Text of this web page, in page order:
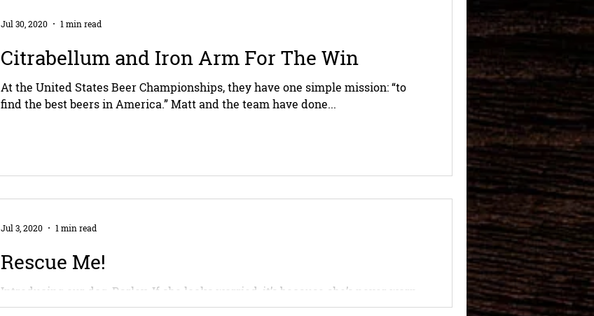
Citrabellum and Iron Arm For The Win
At the United States Beer Championships, they have one simple mission: “to
find the best beers in America.” Matt and the team have done...
Jul 30, 2020 1 min read
Rescue Me!
Introducing our dog, Barley. If she looks worried, it’s because she’s never worn
clothes before and she thinks the camera is a demon that...
Jul 3, 2020 1 min read